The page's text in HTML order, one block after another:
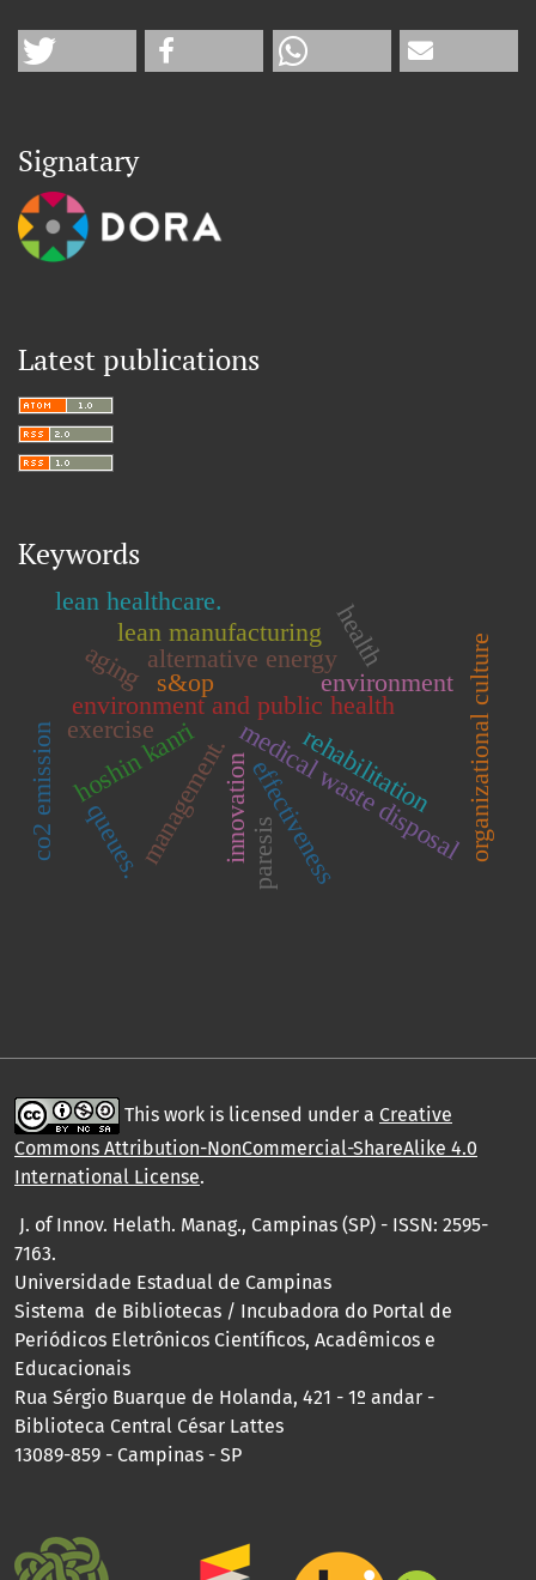
Signatary
Latest publications
Keywords
medical waste disposal
environment and public health
environment
innovationeffectiveness
hoshin kanri
health
management. rehabilitation
paresis
co2 emission
alternative energy
lean manufacturing
lean healthcare.
s&op organizational culture
aging
exercise
queues.
This work is licensed under a Creative
Commons Attribution-NonCommercial-ShareAlike 4.0
International License.
J. of Innov. Helath. Manag., Campinas (SP) - ISSN: 2595-
7163.
Universidade Estadual de Campinas
Sistema de Bibliotecas / Incubadora do Portal de
Periódicos Eletrônicos Científicos, Acadêmicos e
Educacionais
Rua Sérgio Buarque de Holanda, 421 - 1º andar -
Biblioteca Central César Lattes
13089-859 - Campinas - SP